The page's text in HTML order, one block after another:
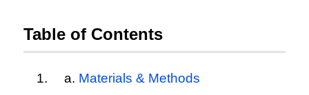
Table of Contents
Materials & Methods